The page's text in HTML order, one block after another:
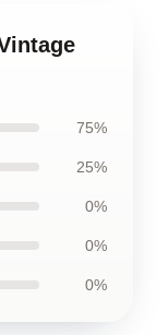
75%
25%
0%
0%
0%